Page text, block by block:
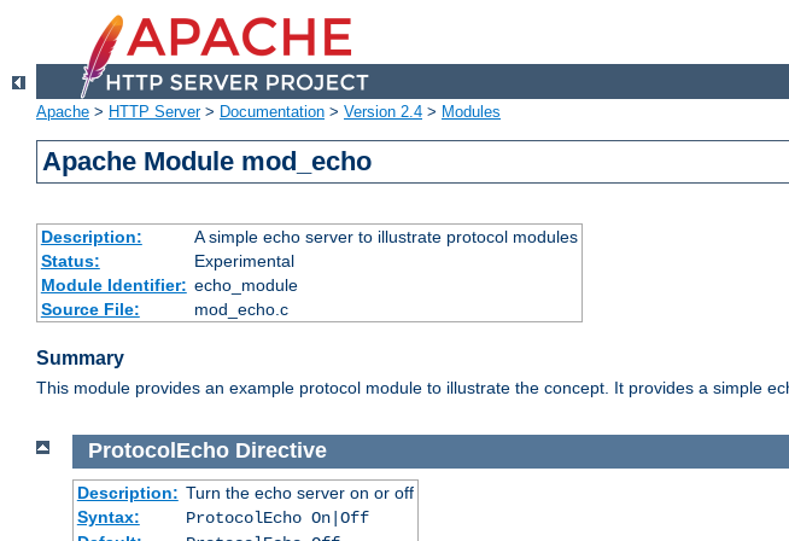
Apache > HTTP Server> Documentation > Version 2.4 > Modules
Apache Module mod_echo
Description:
A simple echo server to illustrate protocol modules
Status:
Experimental
Module Identifier: echo_module
Source File:
mod_echo.c
Summary
This module provides an example protocol module to illustrate the concept. It provides a simple
ProtocolEcho Directive
Description: Turn the echo server on or off
Syntax:
ProtocolEcho On|Off